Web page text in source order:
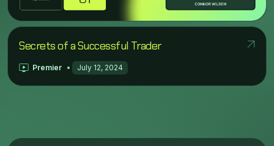
Secrets of a Successful Trader
Premier July 12, 2024